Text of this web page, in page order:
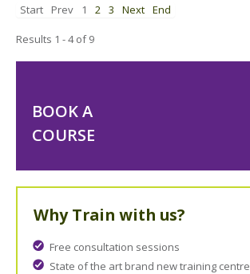
Start Prev 1 2 3 Next End
Results 1 - 4 of 9
BOOK A
COURSE
Why Train with us?
Free consultation sessions
State of the art brand new training centre